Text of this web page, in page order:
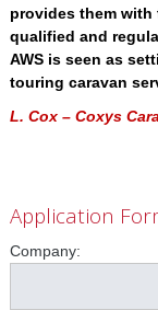
provides them with
qualified and
AWS is seen as
touring caravan
L. Cox – Coxys
Application
Company: